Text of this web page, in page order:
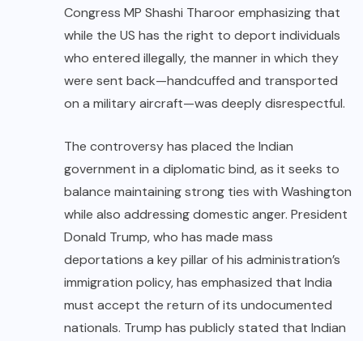
Congress MP Shashi Tharoor emphasizing that
while the US has the right to deport individuals
who entered illegally, the manner in which they
were sent back—handcuffed and transported
on a military aircraft—was deeply disrespectful.
The controversy has placed the Indian
government in a diplomatic bind, as it seeks to
balance maintaining strong ties with Washington
while also addressing domestic anger. President
Donald Trump, who has made mass
deportations a key pillar of his administration’s
immigration policy, has emphasized that India
must accept the return of its undocumented
nationals. Trump has publicly stated that Indian